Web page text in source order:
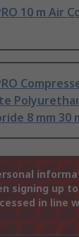
10 m Air
8 mm 30
signing up
in line